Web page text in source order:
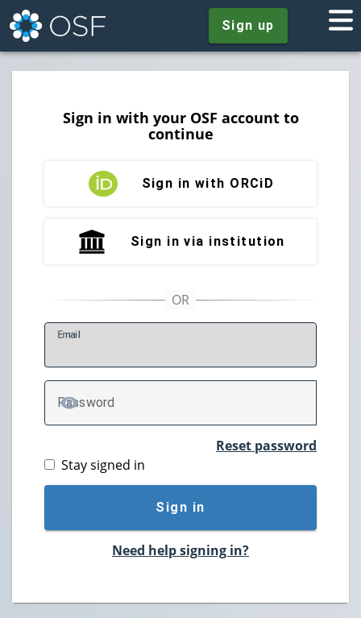
Sign up
Sign in with your OSF account to
continue
Sign in with ORCiD
Sign in via institution
Email
Password
TOGGLE PASSWORD
Reset password
Stay signed in
Sign in
Need help signing in?